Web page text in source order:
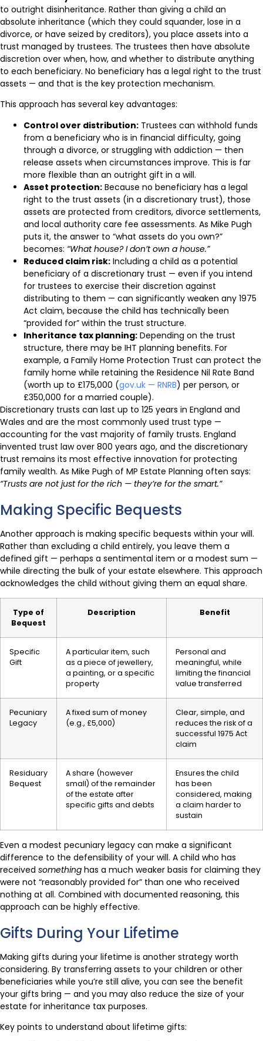
to outright disinheritance. Rather than giving a child an
absolute inheritance (which they could squander, lose in a
divorce, or have seized by creditors), you place assets into a
trust managed by trustees. The trustees then have absolute
discretion over when, how, and whether to distribute anything
to each beneficiary. No beneficiary has a legal right to the trust
assets — and that is the key protection mechanism.
This approach has several key advantages:
Control over distribution: Trustees can withhold funds
from a beneficiary who is in financial difficulty, going
through a divorce, or struggling with addiction — then
release assets when circumstances improve. This is far
more flexible than an outright gift in a will.
Asset protection: Because no beneficiary has a legal
right to the trust assets (in a discretionary trust), those
assets are protected from creditors, divorce settlements,
and local authority care fee assessments. As Mike Pugh
puts it, the answer to “what assets do you own?”
becomes: “What house? I don’t own a house.”
Reduced claim risk: Including a child as a potential
beneficiary of a discretionary trust — even if you intend
for trustees to exercise their discretion against
distributing to them — can significantly weaken any 1975
Act claim, because the child has technically been
“provided for” within the trust structure.
Inheritance tax planning: Depending on the trust
structure, there may be IHT planning benefits. For
example, a Family Home Protection Trust can protect the
family home while retaining the Residence Nil Rate Band
(worth up to £175,000 (gov.uk — RNRB) per person, or
£350,000 for a married couple).
Discretionary trusts can last up to 125 years in England and
Wales and are the most commonly used trust type —
accounting for the vast majority of family trusts. England
invented trust law over 800 years ago, and the discretionary
trust remains its most effective innovation for protecting
family wealth. As Mike Pugh of MP Estate Planning often says:
“Trusts are not just for the rich — they’re for the smart.”
Making Specific Bequests
Another approach is making specific bequests within your will.
Rather than excluding a child entirely, you leave them a
defined gift — perhaps a sentimental item or a modest sum —
while directing the bulk of your estate elsewhere. This approach
acknowledges the child without giving them an equal share.
Type of
Bequest
Description Benefit
Specific
Gift
A particular item, such
as a piece of jewellery,
a painting, or a specific
property
Personal and
meaningful, while
limiting the financial
value transferred
Pecuniary
Legacy
A fixed sum of money
(e.g., £5,000)
Clear, simple, and
reduces the risk of a
successful 1975 Act
claim
Residuary
Bequest
A share (however
small) of the remainder
of the estate after
specific gifts and debts
Ensures the child
has been
considered, making
a claim harder to
sustain
Even a modest pecuniary legacy can make a significant
difference to the defensibility of your will. A child who has
received something has a much weaker basis for claiming they
were not “reasonably provided for” than one who received
nothing at all. Combined with documented reasoning, this
approach can be highly effective.
Gifts During Your Lifetime
Making gifts during your lifetime is another strategy worth
considering. By transferring assets to your children or other
beneficiaries while you’re still alive, you can see the benefit
your gifts bring — and you may also reduce the size of your
estate for inheritance tax purposes.
Key points to understand about lifetime gifts: